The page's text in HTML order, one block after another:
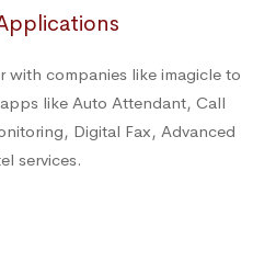
with companies like imagicle to
like Auto Attendant, Call
Digital Fax, Advanced
services.